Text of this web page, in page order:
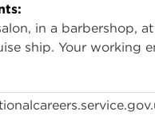
in a barbershop, at
ship. Your working